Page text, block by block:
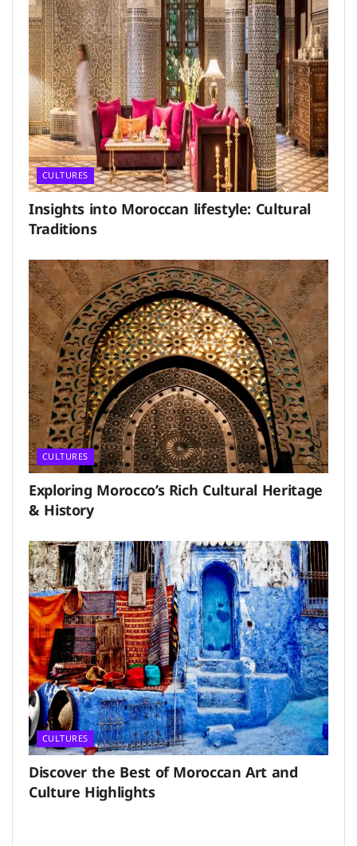
CULTURES
Insights into Moroccan lifestyle: Cultural
Traditions
CULTURES
Exploring Morocco’s Rich Cultural Heritage
& History
CULTURES
Discover the Best of Moroccan Art and
Culture Highlights